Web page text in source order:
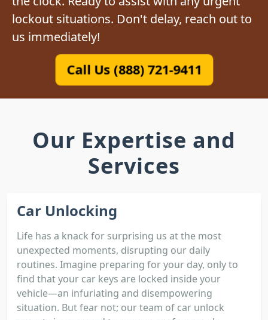
lockout situations. Don't delay, reach out to
us immediately!
Call Us (888) 721-9411
Our Expertise and
Services
Car Unlocking
Life has a knack for surprising us at the most
unexpected moments, disrupting our daily
routines. Imagine preparing for your day, only to
find that your car keys are locked inside your
vehicle—an infuriating and disempowering
situation. But fear not; our team of car unlock